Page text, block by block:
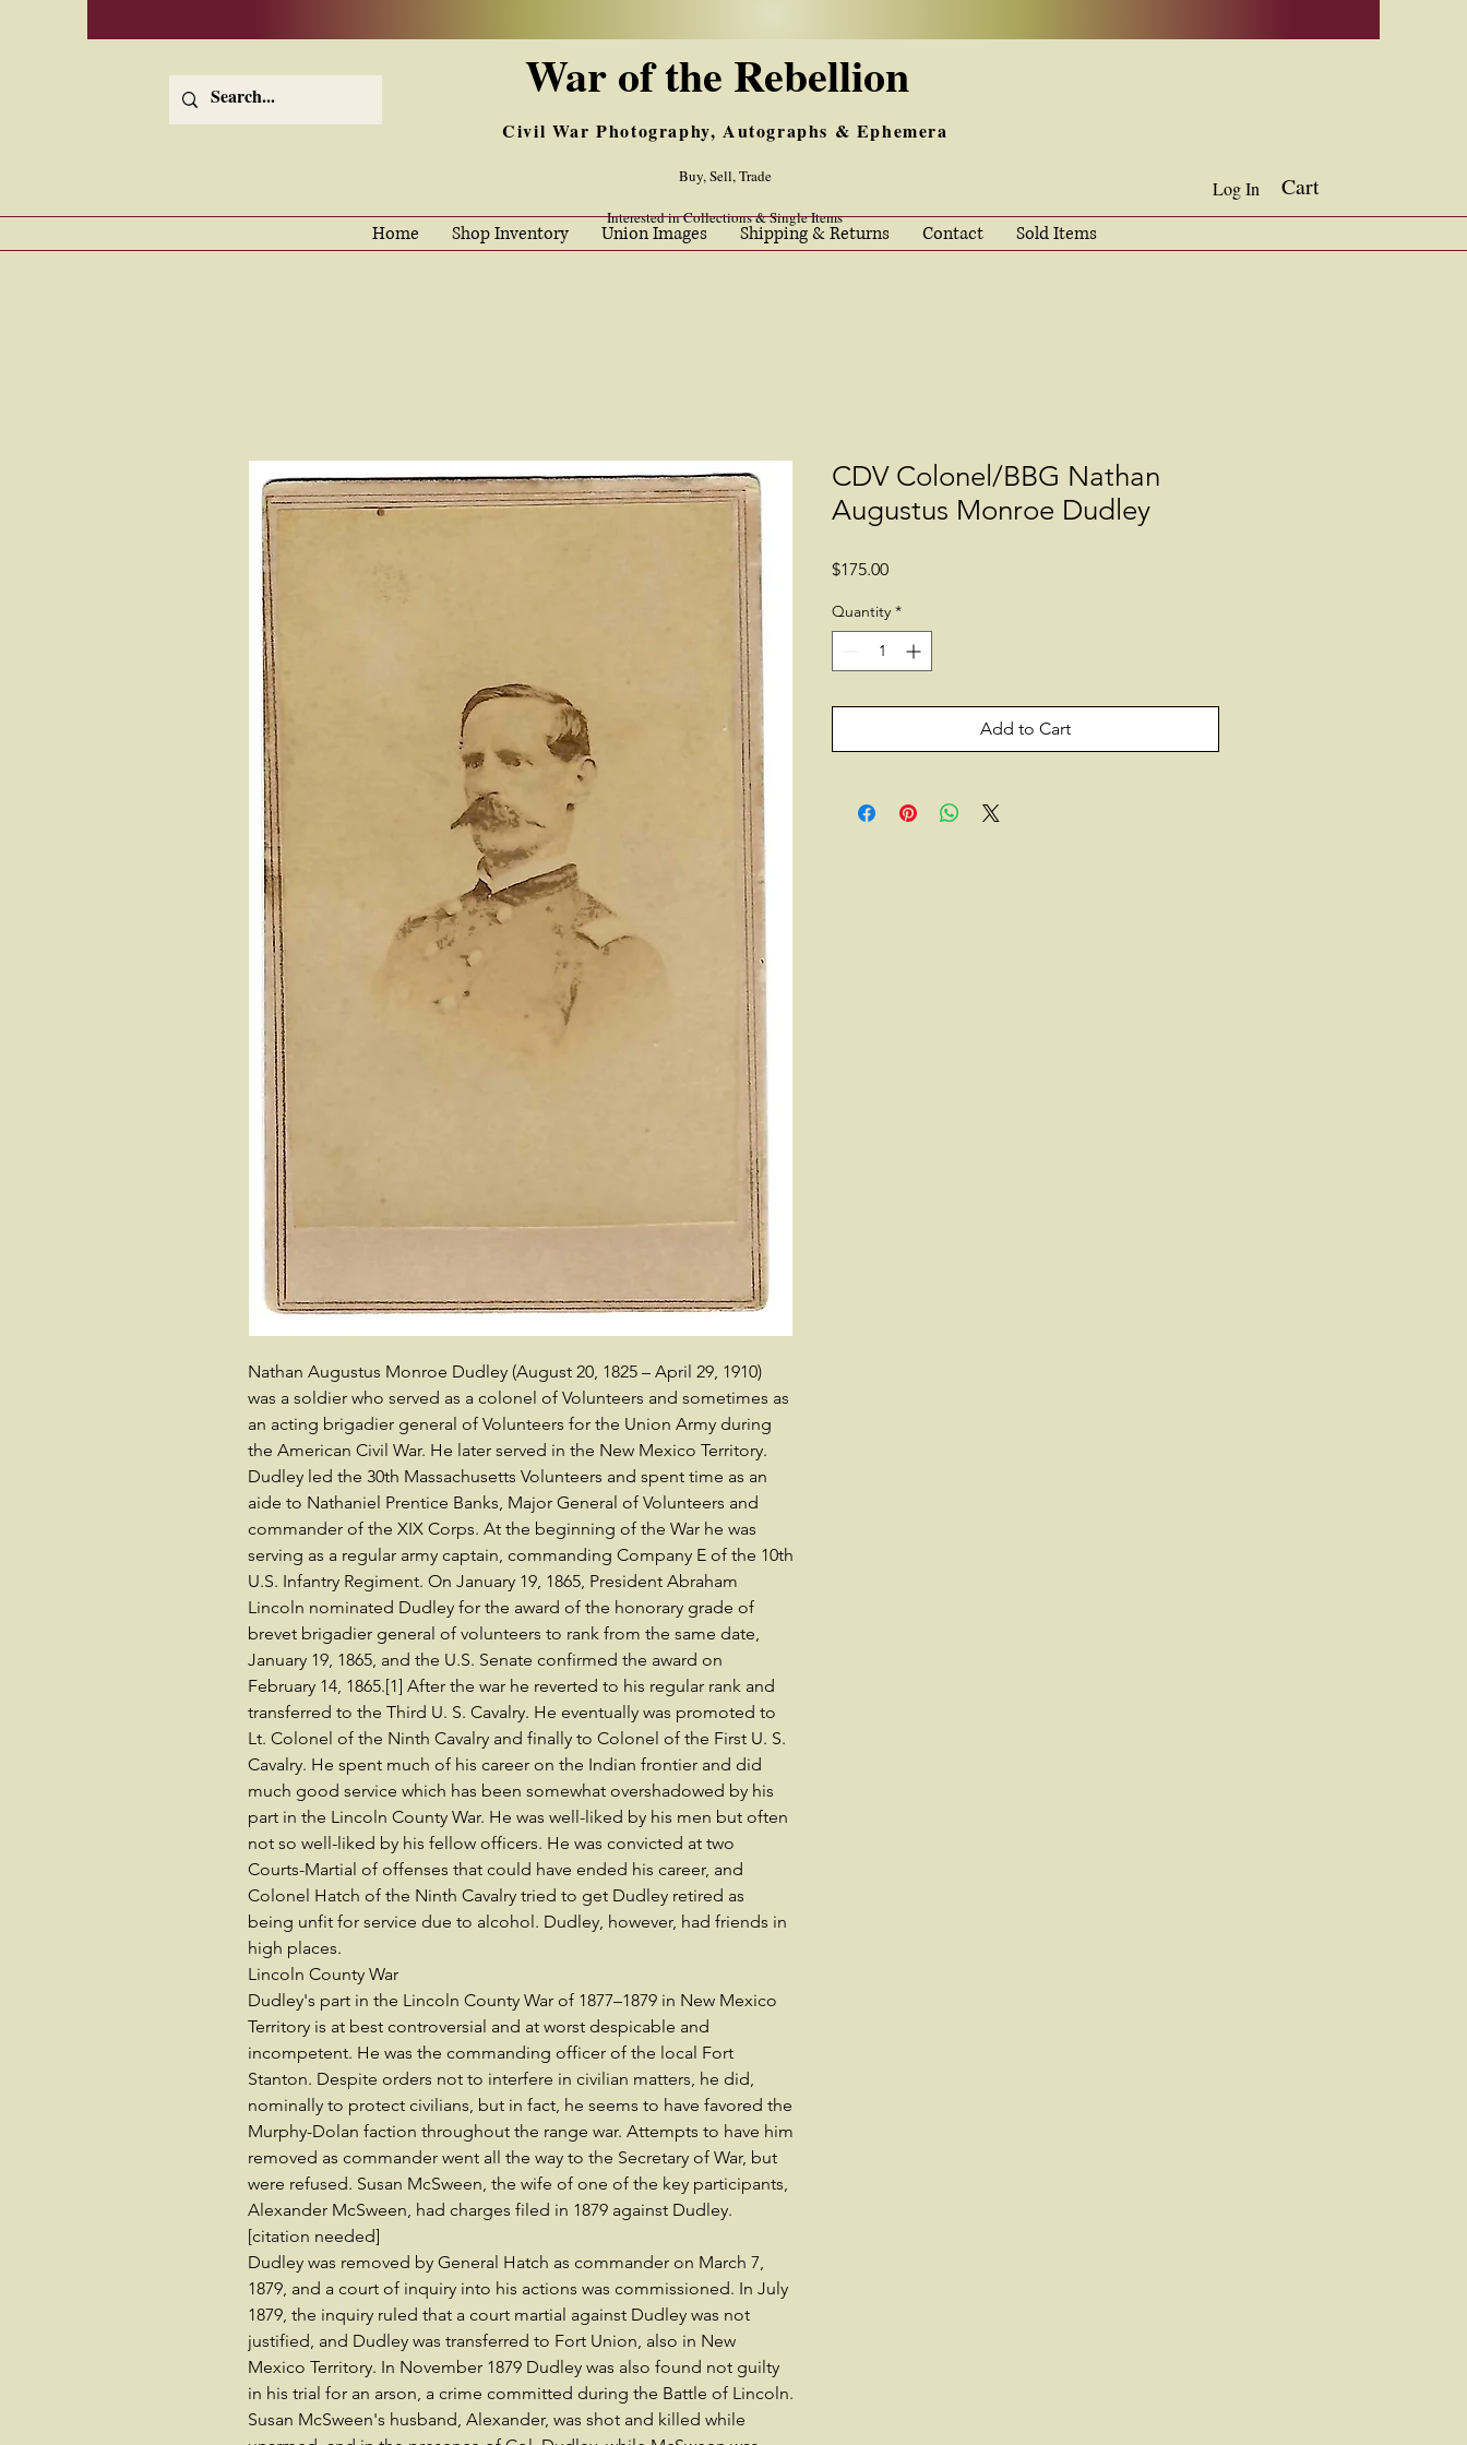
War of the Rebellion
Civil War Photography, Autographs & Ephemera
Buy, Sell, Trade
Interested in Collections & Single Items
Log In Cart
Home Shop Inventory Union Images Shipping & Returns Contact Sold Items
Nathan Augustus Monroe Dudley (August 20, 1825 – April 29, 1910)
was a soldier who served as a colonel of Volunteers and sometimes as
an acting brigadier general of Volunteers for the Union Army during
the American Civil War. He later served in the New Mexico Territory.
Dudley led the 30th Massachusetts Volunteers and spent time as an
aide to Nathaniel Prentice Banks, Major General of Volunteers and
commander of the XIX Corps. At the beginning of the War he was
serving as a regular army captain, commanding Company E of the 10th
U.S. Infantry Regiment. On January 19, 1865, President Abraham
Lincoln nominated Dudley for the award of the honorary grade of
brevet brigadier general of volunteers to rank from the same date,
January 19, 1865, and the U.S. Senate confirmed the award on
February 14, 1865.[1] After the war he reverted to his regular rank and
transferred to the Third U. S. Cavalry. He eventually was promoted to
Lt. Colonel of the Ninth Cavalry and finally to Colonel of the First U. S.
Cavalry. He spent much of his career on the Indian frontier and did
much good service which has been somewhat overshadowed by his
part in the Lincoln County War. He was well-liked by his men but often
not so well-liked by his fellow officers. He was convicted at two
Courts-Martial of offenses that could have ended his career, and
Colonel Hatch of the Ninth Cavalry tried to get Dudley retired as
being unfit for service due to alcohol. Dudley, however, had friends in
high places.
Lincoln County War
Dudley's part in the Lincoln County War of 1877–1879 in New Mexico
Territory is at best controversial and at worst despicable and
incompetent. He was the commanding officer of the local Fort
Stanton. Despite orders not to interfere in civilian matters, he did,
nominally to protect civilians, but in fact, he seems to have favored the
Murphy-Dolan faction throughout the range war. Attempts to have him
removed as commander went all the way to the Secretary of War, but
were refused. Susan McSween, the wife of one of the key participants,
Alexander McSween, had charges filed in 1879 against Dudley.
[citation needed]
Dudley was removed by General Hatch as commander on March 7,
1879, and a court of inquiry into his actions was commissioned. In July
1879, the inquiry ruled that a court martial against Dudley was not
justified, and Dudley was transferred to Fort Union, also in New
Mexico Territory. In November 1879 Dudley was also found not guilty
in his trial for an arson, a crime committed during the Battle of Lincoln.
Susan McSween's husband, Alexander, was shot and killed while
CDV Colonel/BBG Nathan
Augustus Monroe Dudley
$175.00Price
Quantity *
Add to Cart